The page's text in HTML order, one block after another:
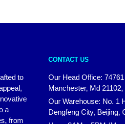
to
a
from
CONTACT US
Our Head Office:
Manchester, Md 21102,
Our Warehouse: No. 1
Dengfeng City, Beijing,